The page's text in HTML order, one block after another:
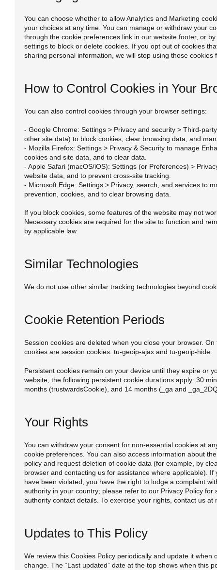
You can choose whether to allow Analytics and Marketing
your choices at any time. You can manage or withdraw your
through the cookie preferences link in our website footer, or
settings to block or delete cookies. If you opt out of cookies
sharing personal information, we will stop using those cookies
How to Control Cookies in Your
You can also control cookies through your browser settings:
- Google Chrome: Settings > Privacy and security > Third-
other site data) to block cookies, clear browsing data, and
- Mozilla Firefox: Settings > Privacy & Security to manage
cookies and site data, and to clear data.
- Apple Safari (macOS/iOS): Settings (or Preferences) >
website data, and to prevent cross-site tracking.
- Microsoft Edge: Settings > Privacy, search, and services to
prevention, cookies, and to clear browsing data.
If you block cookies, some features of the website may not
Necessary cookies are required for the site to function and
by applicable law.
Similar Technologies
We do not use other similar tracking technologies beyond
Cookie Retention Periods
Session cookies are deleted when you close your browser.
cookies are session cookies: tu-geoip-ajax and tu-geoip-hide.
Persistent cookies remain on your device until they expire or
website, the following persistent cookie durations apply: 30
months (trustwardsCookie), and 14 months (_ga and
Your Rights
You can withdraw your consent for non-essential cookies at
cookie preferences. You can also access information about
policy and request deletion of cookie data (for example, by
browser and contacting us for assistance where applicable). If
have been violated, you have the right to lodge a complaint
authority in your country; please refer to our Privacy Policy for
authority contact details. To exercise your rights, contact us at
Updates to This Policy
We review this Cookies Policy periodically and update it when
change. The “Last updated” date at the top shows when this